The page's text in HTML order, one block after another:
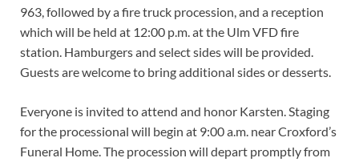
963, followed by a fire truck procession, and a reception
which will be held at 12:00 p.m. at the Ulm VFD fire
station. Hamburgers and select sides will be provided.
Guests are welcome to bring additional sides or desserts.
Everyone is invited to attend and honor Karsten. Staging
for the processional will begin at 9:00 a.m. near Croxford’s
Funeral Home. The procession will depart promptly from